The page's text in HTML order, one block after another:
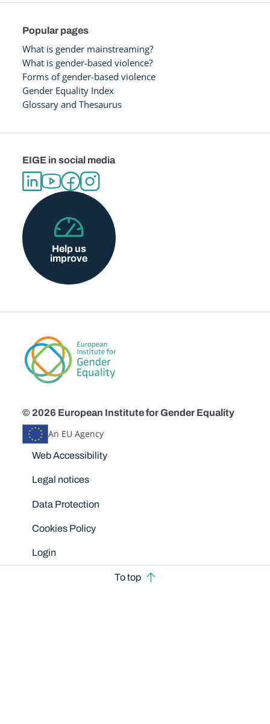
Popular pages
What is gender mainstreaming?
What is gender-based violence?
Forms of gender-based violence
Gender Equality Index
Glossary and Thesaurus
EIGE in social media
Help us
improve
© 2026 European Institute for Gender Equality
An EU Agency
Disclaimers
Web Accessibility
Legal notices
Data Protection
Cookies Policy
Login
To top